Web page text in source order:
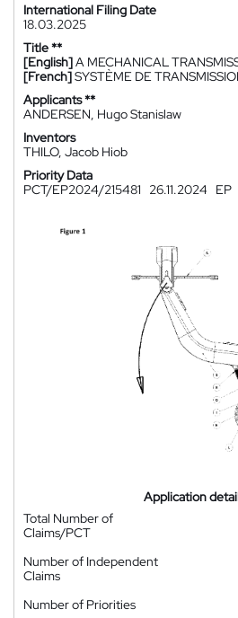
International Filing Date
18.03.2025
Title **
[English]A MECHANICAL
[French]SYSTÈME DE
Applicants **
ANDERSEN, Hugo Stanislaw
Inventors
THILO, Jacob Hiob
Priority Data
PCT/EP2024/215481
26.11.2024 EP
Application
Total Number of
Claims/PCT
Number of Independent
Claims
Number of Priorities